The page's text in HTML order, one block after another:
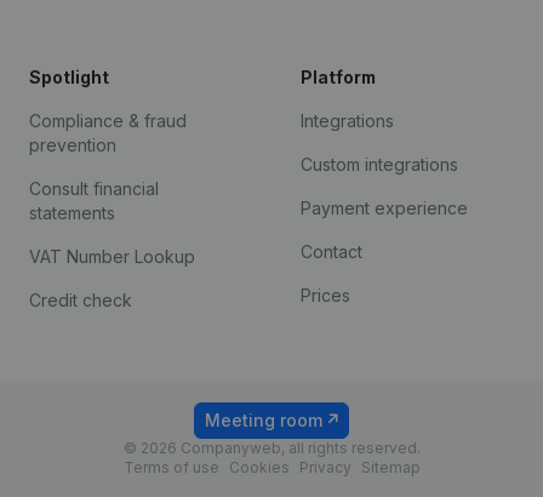
Spotlight
Compliance & fraud
prevention
Consult financial
statements
VAT Number Lookup
Credit check
Platform
Integrations
Custom integrations
Payment experience
Contact
Prices
© 2026 Companyweb, all rights reserved.
Terms of use
Cookies Privacy Sitemap
Meeting room